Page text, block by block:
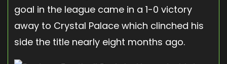
goal in the league came in a 1-0 victory
away to Crystal Palace which clinched his
side the title nearly eight months ago.